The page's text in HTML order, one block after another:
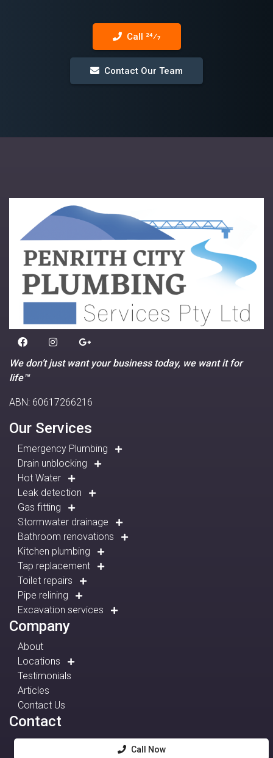
Call 24⁄7
Contact Our Team
We don’t just want your business today, we want it for
life™
ABN: 60617266216
Our Services
Emergency Plumbing
Drain unblocking
Hot Water
Leak detection
Gas fitting
Stormwater drainage
Bathroom renovations
Kitchen plumbing
Tap replacement
Toilet repairs
Pipe relining
Excavation services
Company
About
Locations
Testimonials
Articles
Contact Us
Contact
Call Now